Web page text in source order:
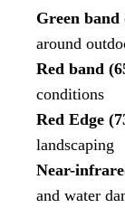
Green band
around
Red band
conditions
Red Edge
landscaping
Near-
and water